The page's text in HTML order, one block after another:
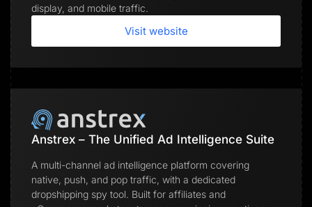
display, and mobile traffic.
Visit website
Anstrex – The Unified Ad Intelligence Suite
A multi-channel ad intelligence platform covering
native, push, and pop traffic, with a dedicated
dropshipping spy tool. Built for affiliates and